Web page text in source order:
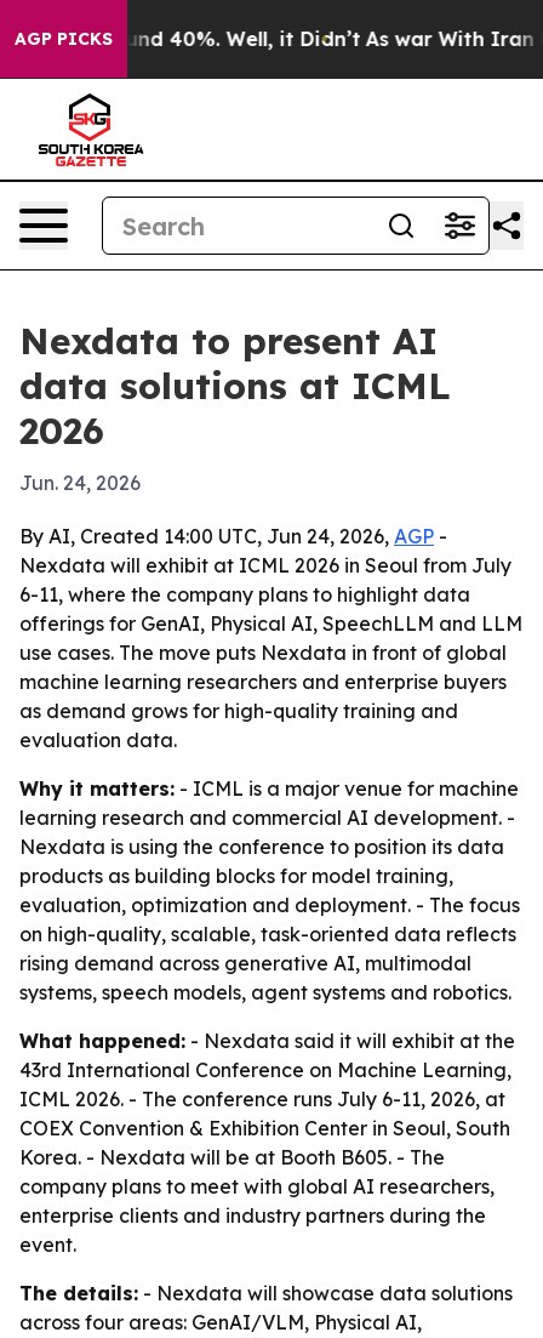
AGP PICKS
Around 40%. Well, it Didn’t As war With Iran
Nexdata to present AI
data solutions at ICML
2026
Jun. 24, 2026
By AI, Created 14:00 UTC, Jun 24, 2026, AGP -
Nexdata will exhibit at ICML 2026 in Seoul from July
6-11, where the company plans to highlight data
offerings for GenAI, Physical AI, SpeechLLM and LLM
use cases. The move puts Nexdata in front of global
machine learning researchers and enterprise buyers
as demand grows for high-quality training and
evaluation data.
Why it matters: - ICML is a major venue for machine
learning research and commercial AI development. -
Nexdata is using the conference to position its data
products as building blocks for model training,
evaluation, optimization and deployment. - The focus
on high-quality, scalable, task-oriented data reflects
rising demand across generative AI, multimodal
systems, speech models, agent systems and robotics.
What happened: - Nexdata said it will exhibit at the
43rd International Conference on Machine Learning,
ICML 2026. - The conference runs July 6-11, 2026, at
COEX Convention & Exhibition Center in Seoul, South
Korea. - Nexdata will be at Booth B605. - The
company plans to meet with global AI researchers,
enterprise clients and industry partners during the
event.
The details: - Nexdata will showcase data solutions
across four areas: GenAI/VLM, Physical AI,